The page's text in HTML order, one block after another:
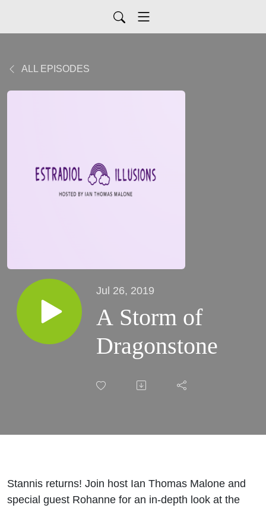
ALL EPISODES
Jul 26, 2019
A Storm of
Dragonstone
Stannis returns! Join host Ian Thomas Malone and
special guest Rohanne for an in-depth look at the